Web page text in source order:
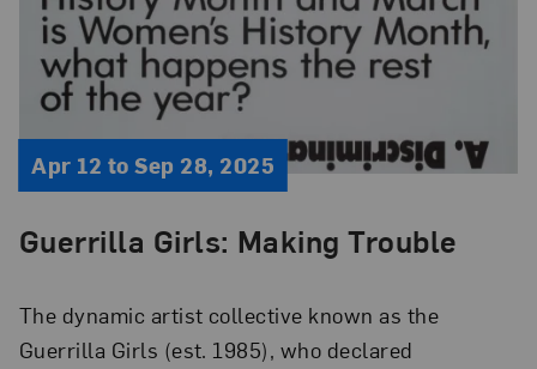
Guerrilla Girls: Making Trouble
Apr 12 to Sep 28, 2025
The dynamic artist collective known as the
Guerrilla Girls (est. 1985), who declared